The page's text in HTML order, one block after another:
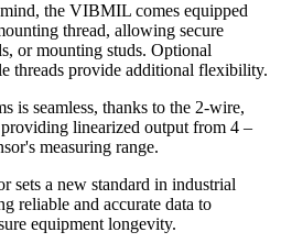
the VIBMIL comes equipped
thread, allowing secure
or mounting studs. Optional
threads provide additional flexibility.
is seamless, thanks to the 2-wire,
linearized output from 4 –
measuring range.
a new standard in industrial
reliable and accurate data to
equipment longevity.